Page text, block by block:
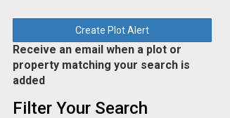
Create Plot Alert
Receive an email when a plot or
property matching your search is
added
Filter Your Search